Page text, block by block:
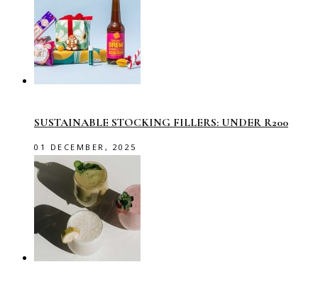
SUSTAINABLE STOCKING FILLERS: UNDER R200
01 DECEMBER, 2025